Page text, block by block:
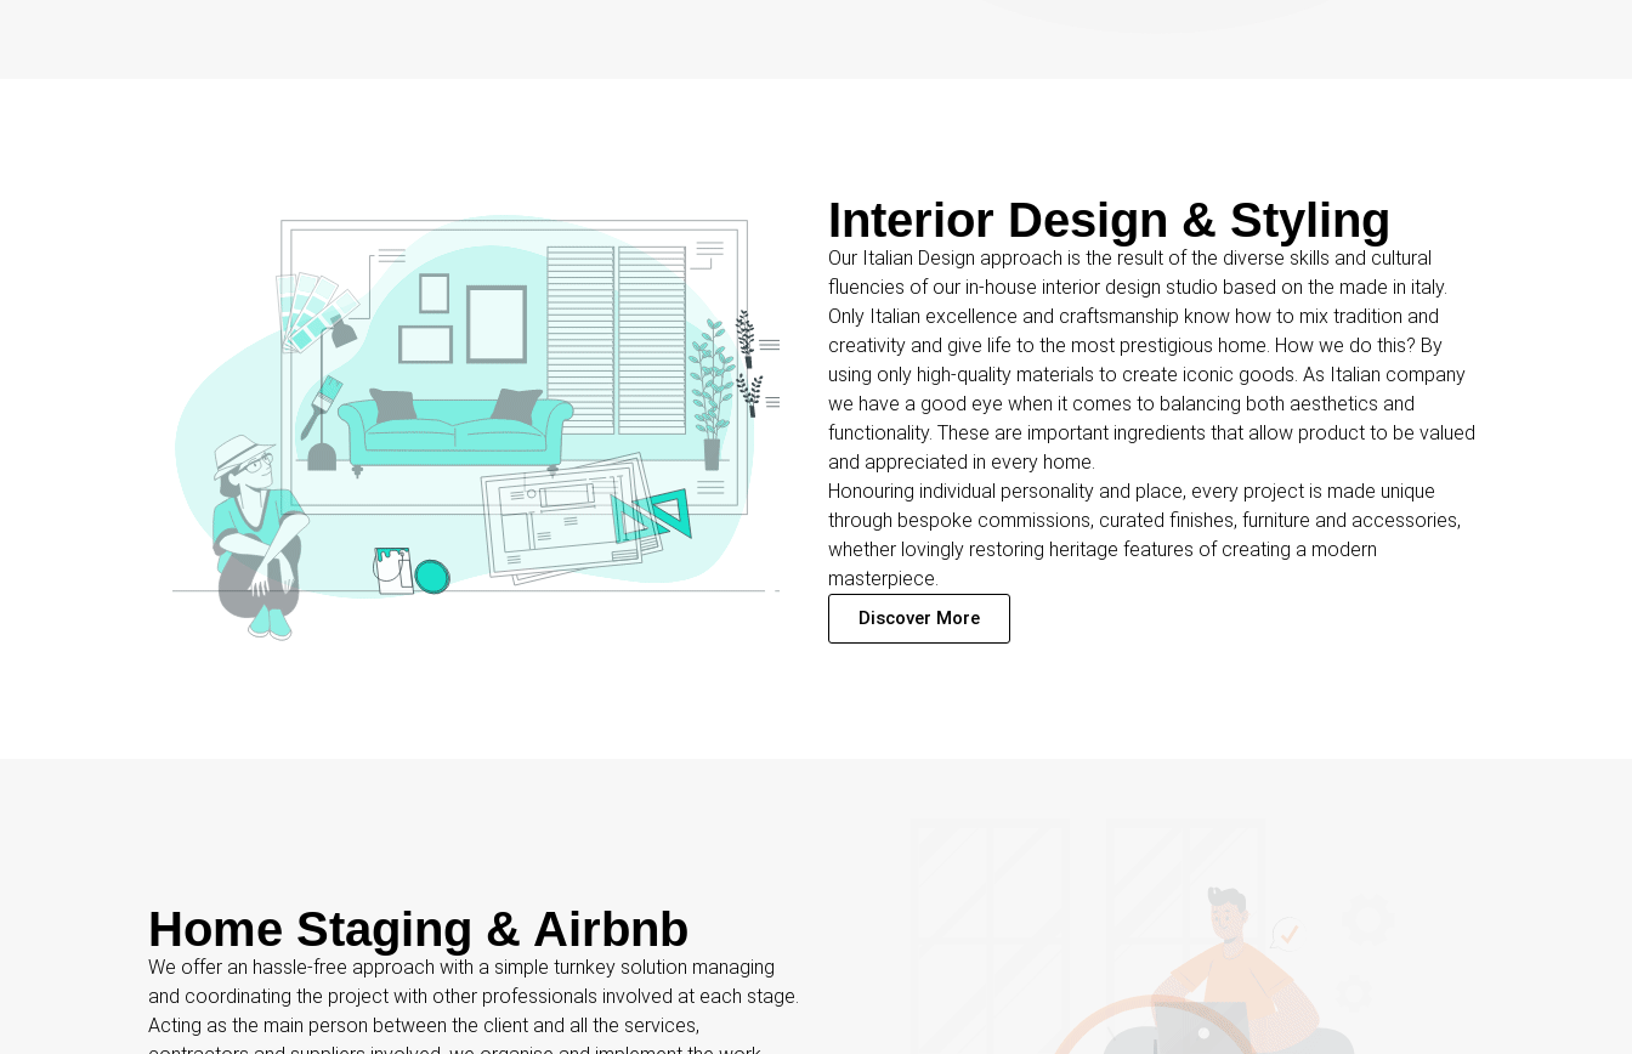
Interior Design & Styling
Our Italian Design approach is the result of the diverse skills and cultural
fluencies of our in-house interior design studio based on the made in italy.
Only Italian excellence and craftsmanship know how to mix tradition and
creativity and give life to the most prestigious home. How we do this? By
using only high-quality materials to create iconic goods. As Italian company
we have a good eye when it comes to balancing both aesthetics and
functionality. These are important ingredients that allow product to be valued
and appreciated in every home.
Honouring individual personality and place, every project is made unique
through bespoke commissions, curated finishes, furniture and accessories,
whether lovingly restoring heritage features of creating a modern
masterpiece.
Discover More
Home Staging & Airbnb
We offer an hassle-free approach with a simple turnkey solution managing
and coordinating the project with other professionals involved at each stage.
Acting as the main person between the client and all the services,